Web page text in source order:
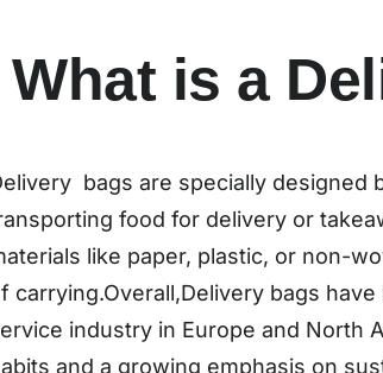
What is a
bags are specially designed
food for delivery or
like paper, plastic, or non-
carrying.Overall,Delivery bags
industry in Europe and North
and a growing emphasis on